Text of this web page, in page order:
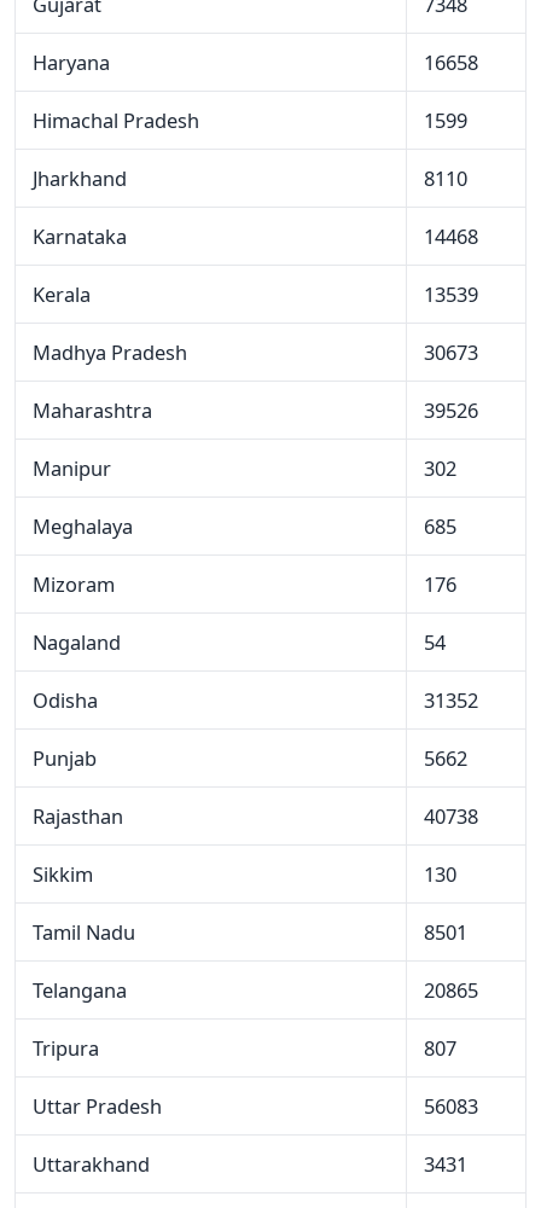
Haryana 16658
Himachal Pradesh 1599
Jharkhand 8110
Karnataka 14468
Kerala 13539
Madhya Pradesh 30673
Maharashtra 39526
Manipur 302
Meghalaya 685
Mizoram 176
Nagaland 54
Odisha 31352
Punjab 5662
Rajasthan 40738
Sikkim 130
Tamil Nadu 8501
Telangana 20865
Tripura 807
Uttar Pradesh 56083
Uttarakhand 3431